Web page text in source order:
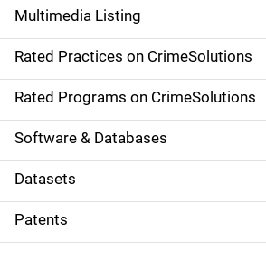
v
i
g
a
t
i
o
Multimedia Listing
Rated Practices on CrimeSolutions
Rated Programs on CrimeSolutions
Software & Databases
Datasets
Patents